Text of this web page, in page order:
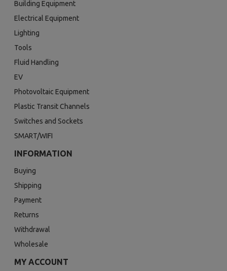
Building Equipment
Electrical Equipment
Lighting
Tools
Fluid Handling
EV
Photovoltaic Equipment
Plastic Transit Channels
Switches and Sockets
SMART/WIFI
INFORMATION
Buying
Shipping
Payment
Returns
Withdrawal
Wholesale
MY ACCOUNT